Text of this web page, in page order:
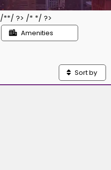
/**/ ?> /* */ ?>
Amenities
Sort by